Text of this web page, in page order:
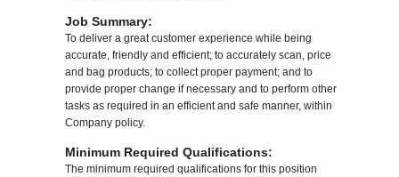
Job Summary:
To deliver a great customer experience while being
accurate, friendly and efficient; to accurately scan, price
and bag products; to collect proper payment; and to
provide proper change if necessary and to perform other
tasks as required in an efficient and safe manner, within
Company policy.
Minimum Required Qualifications:
The minimum required qualifications for this position